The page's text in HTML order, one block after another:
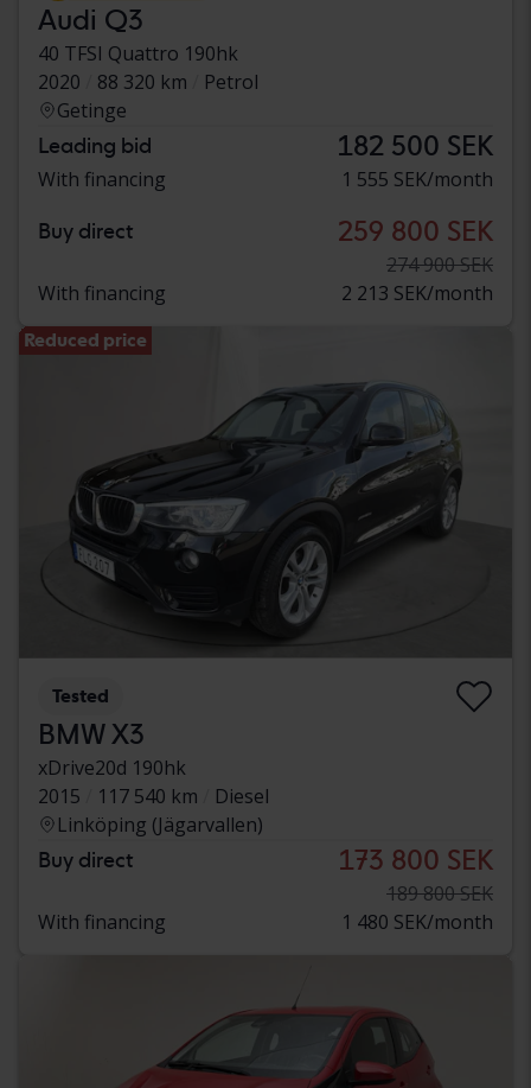
Audi Q3
40 TFSI Quattro 190hk
2020
88 320 km
Petrol
Getinge
Leading bid 182 500 SEK
With financing 1 555 SEK/month
Buy direct 259 800 SEK
274 900 SEK
With financing
2 213 SEK/month
Reduced price
Tested
BMW X3
xDrive20d 190hk
2015
117 540 km
Diesel
Linköping (Jägarvallen)
Buy direct 173 800 SEK
189 800 SEK
With financing
1 480 SEK/month